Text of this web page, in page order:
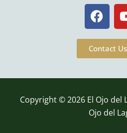
F
a
c
e
b
k
Contact Us
Copyright © 2026 El Ojo del
Ojo del